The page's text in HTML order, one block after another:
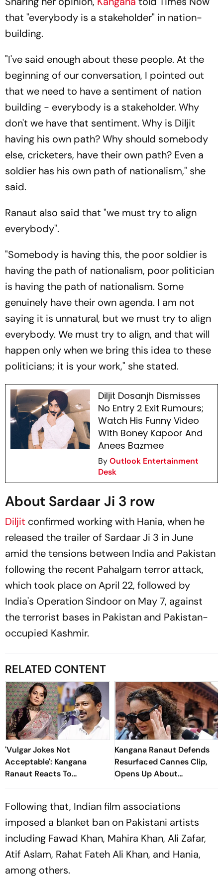
that "everybody is a stakeholder" in nation-
building.
"I've said enough about these people. At the
beginning of our conversation, I pointed out
that we need to have a sentiment of nation
building - everybody is a stakeholder. Why
don't we have that sentiment. Why is Diljit
having his own path? Why should somebody
else, cricketers, have their own path? Even a
soldier has his own path of nationalism," she
said.
Ranaut also said that "we must try to align
everybody".
"Somebody is having this, the poor soldier is
having the path of nationalism, poor politician
is having the path of nationalism. Some
genuinely have their own agenda. I am not
saying it is unnatural, but we must try to align
everybody. We must try to align, and that will
happen only when we bring this idea to these
politicians; it is your work," she stated.
Diljit Dosanjh Dismisses
No Entry 2 Exit Rumours;
Watch His Funny Video
With Boney Kapoor And
Anees Bazmee
ByOutlook Entertainment
Desk
About Sardaar Ji 3 row
Diljit confirmed working with Hania, when he
released the trailer of Sardaar Ji 3 in June
amid the tensions between India and Pakistan
following the recent Pahalgam terror attack,
which took place on April 22, followed by
India's Operation Sindoor on May 7, against
the terrorist bases in Pakistan and Pakistan-
occupied Kashmir.
RELATED CONTENT
'Vulgar Jokes Not
Acceptable': Kangana
Ranaut Reacts To
Udhayanidhi Stalin’s Arrest
Kangana Ranaut Defends
Resurfaced Cannes Clip,
Opens Up About
Ideological Shift
Following that, Indian film associations
imposed a blanket ban on Pakistani artists
including Fawad Khan, Mahira Khan, Ali Zafar,
Atif Aslam, Rahat Fateh Ali Khan, and Hania,
among others.